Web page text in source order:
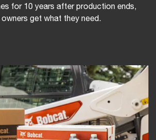
for 10 years after production ends,
get what they need.